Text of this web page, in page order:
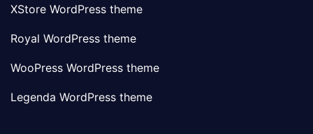
XStore WordPress theme
Royal WordPress theme
WooPress WordPress theme
Legenda WordPress theme